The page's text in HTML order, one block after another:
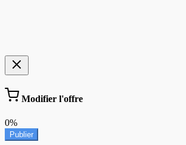
Modifier l'offre
0%
Publier